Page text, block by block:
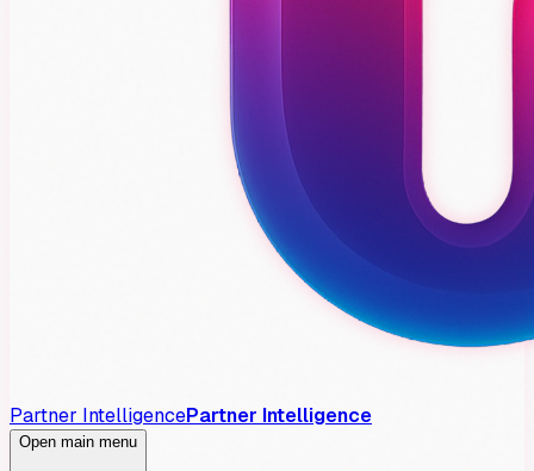
Partner IntelligencePartner Intelligence
Open main menu